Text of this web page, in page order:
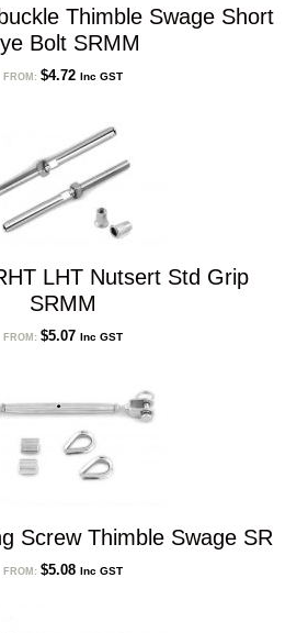
Thimble Swage Short
Bolt SRMM
FROM: $4.72 Inc GST
LHT Nutsert Std Grip
SRMM
FROM: $5.07 Inc GST
Screw Thimble Swage SR
FROM: $5.08 Inc GST